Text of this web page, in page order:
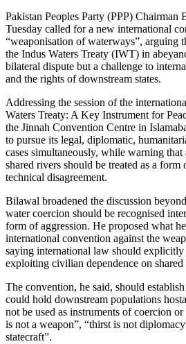
Pakistan Peoples Party (PPP)
Tuesday called for a new international
“weaponisation of waterways”, arguing
the Indus Waters Treaty (IWT) in
bilateral dispute but a challenge to
and the rights of downstream states.
Addressing the session of the
Waters Treaty: A Key Instrument for
the Jinnah Convention Centre in
to pursue its legal, diplomatic,
cases simultaneously, while warning that
shared rivers should be treated as a form
technical disagreement.
Bilawal broadened the discussion
water coercion should be recognised
form of aggression. He proposed what
international convention against the
saying international law should
exploiting civilian dependence on shared
The convention, he said, should
could hold downstream populations
not be used as instruments of coercion
is not a weapon”, “thirst is not
statecraft”.